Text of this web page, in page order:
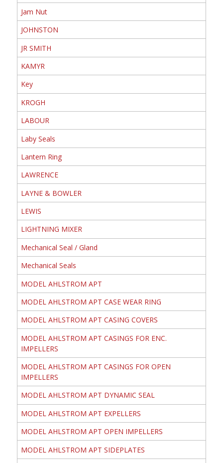
Jam Nut
JOHNSTON
JR SMITH
KAMYR
Key
KROGH
LABOUR
Laby Seals
Lantern Ring
LAWRENCE
LAYNE & BOWLER
LEWIS
LIGHTNING MIXER
Mechanical Seal / Gland
Mechanical Seals
MODEL AHLSTROM APT
MODEL AHLSTROM APT CASE WEAR RING
MODEL AHLSTROM APT CASING COVERS
MODEL AHLSTROM APT CASINGS FOR ENC.
IMPELLERS
MODEL AHLSTROM APT CASINGS FOR OPEN
IMPELLERS
MODEL AHLSTROM APT DYNAMIC SEAL
MODEL AHLSTROM APT EXPELLERS
MODEL AHLSTROM APT OPEN IMPELLERS
MODEL AHLSTROM APT SIDEPLATES